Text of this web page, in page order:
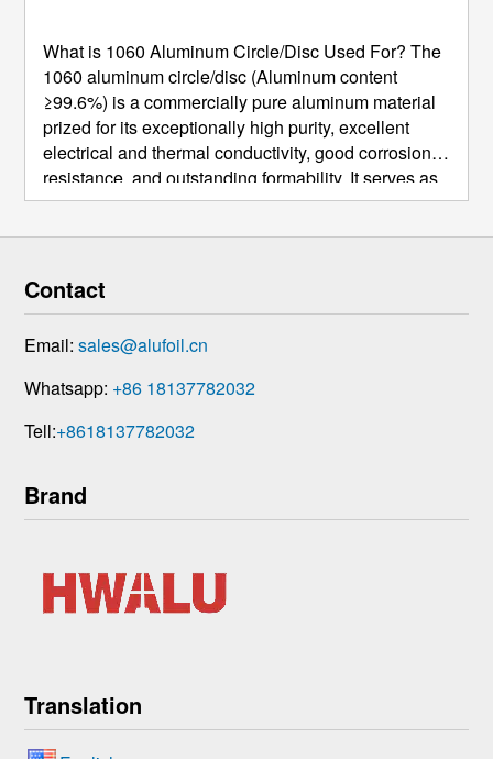
What is 1060 Aluminum Circle/Disc Used For? The
1060 aluminum circle/disc (Aluminum content
≥99.6%) is a commercially pure aluminum material
prized for its exceptionally high purity, excellent
electrical and thermal conductivity, good corrosion
resistance, and outstanding formability. It serves as
a fundamental material across numerous industries.
Contact
Email:sales@alufoil.cn
Whatsapp: +86 18137782032
Tell:+8618137782032
Brand
Translation